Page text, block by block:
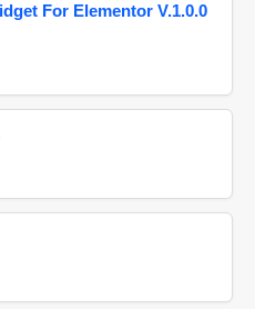
For Elementor V.1.0.0